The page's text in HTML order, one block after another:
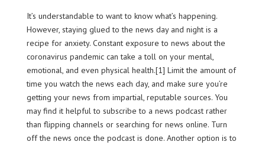
It’s understandable to want to know what’s happening.
However, staying glued to the news day and night is a
recipe for anxiety. Constant exposure to news about the
coronavirus pandemic can take a toll on your mental,
emotional, and even physical health.[1] Limit the amount of
time you watch the news each day, and make sure you’re
getting your news from impartial, reputable sources. You
may find it helpful to subscribe to a news podcast rather
than flipping channels or searching for news online. Turn
off the news once the podcast is done. Another option is to